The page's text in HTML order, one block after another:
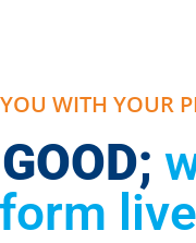
WITH YOUR